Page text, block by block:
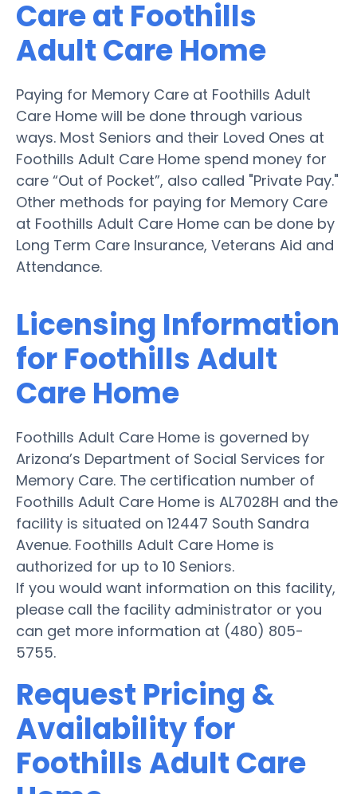
Care at Foothills
Adult Care Home
Paying for Memory Care at Foothills Adult
Care Home will be done through various
ways. Most Seniors and their Loved Ones at
Foothills Adult Care Home spend money for
care “Out of Pocket”, also called "Private Pay."
Other methods for paying for Memory Care
at Foothills Adult Care Home can be done by
Long Term Care Insurance, Veterans Aid and
Attendance.
Licensing Information
for Foothills Adult
Care Home
Foothills Adult Care Home is governed by
Arizona’s Department of Social Services for
Memory Care. The certification number of
Foothills Adult Care Home is AL7028H and the
facility is situated on 12447 South Sandra
Avenue. Foothills Adult Care Home is
authorized for up to 10 Seniors.
If you would want information on this facility,
please call the facility administrator or you
can get more information at (480) 805-
5755.
Request Pricing &
Availability for
Foothills Adult Care